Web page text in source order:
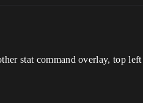
stat command overlay, top left